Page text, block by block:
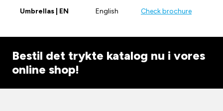
Umbrellas | EN English Check brochure
Bestil det trykte katalog nu i vores
online shop!